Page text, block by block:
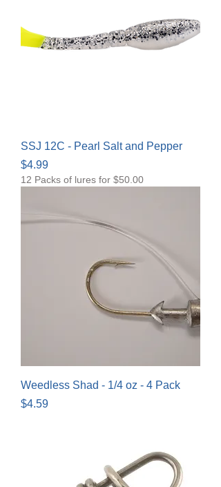
SSJ 12C - Pearl Salt and Pepper
Price
$4.99
12 Packs of lures for $50.00
Weedless Shad - 1/4 oz - 4 Pack
Price
$4.59